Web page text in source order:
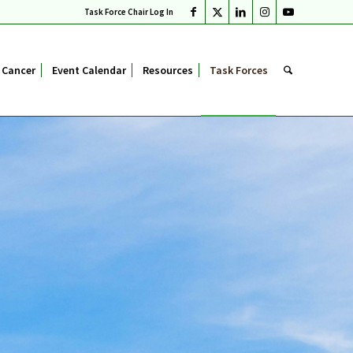
Task Force Chair Log In
Event Calendar Resources Task Forces